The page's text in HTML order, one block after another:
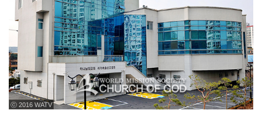
ⓒ 2016 WATV